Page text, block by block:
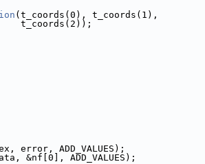
(t_coords(0), t_coords(1),
                                                      t_coords(2));
error, ADD_VALUES);
&nf[0], ADD_VALUES);